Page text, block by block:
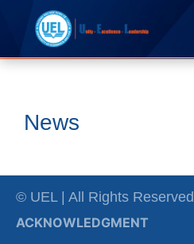
News
© UEL | All Rights Reserved
ACKNOWLEDGMENT